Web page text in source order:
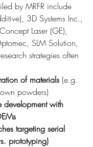
by MRFR include
3D Systems Inc.,
Laser (GE),
SLM Solution,
strategies often
of materials (e.g.
powders)
development with
targeting serial
prototyping)